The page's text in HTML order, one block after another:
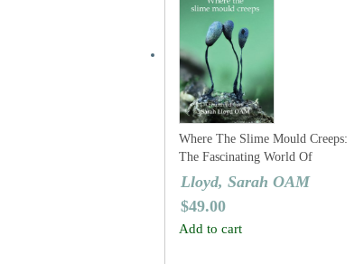
Where The Slime Mould Creeps:
The Fascinating World Of
Myxomycetes (Fourth Edition)
Lloyd, Sarah OAM
$49.00
Add to cart